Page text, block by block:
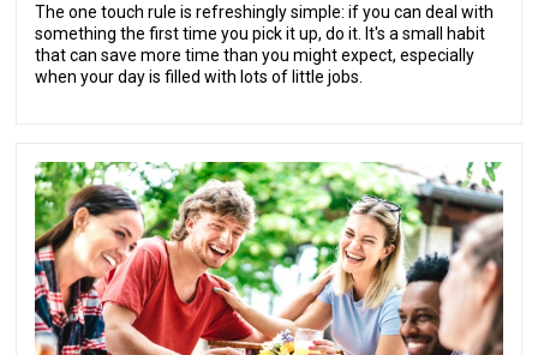
The one touch rule is refreshingly simple: if you can deal with
something the first time you pick it up, do it. It's a small habit
that can save more time than you might expect, especially
when your day is filled with lots of little jobs.